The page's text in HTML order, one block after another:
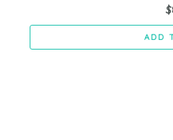
$
ADD